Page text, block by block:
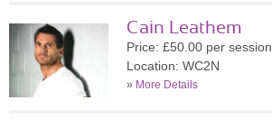
Cain Leathem
Price: £50.00 per session
Location: WC2N
» More Details